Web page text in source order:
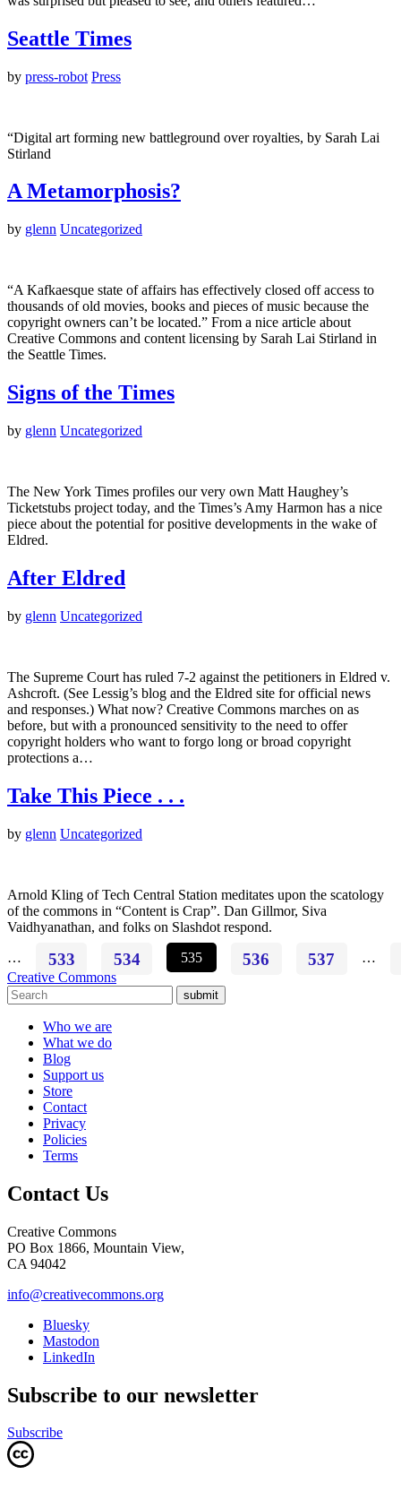
Seattle Times
by press-robot Press
“Digital art forming new battleground over royalties, by Sarah Lai
Stirland
A Metamorphosis?
by glenn Uncategorized
“A Kafkaesque state of affairs has effectively closed off access to
thousands of old movies, books and pieces of music because the
copyright owners can’t be located.” From a nice article about
Creative Commons and content licensing by Sarah Lai Stirland in
the Seattle Times.
Signs of the Times
by glenn Uncategorized
The New York Times profiles our very own Matt Haughey’s
Ticketstubs project today, and the Times’s Amy Harmon has a nice
piece about the potential for positive developments in the wake of
Eldred.
After Eldred
by glenn Uncategorized
The Supreme Court has ruled 7-2 against the petitioners in Eldred v.
Ashcroft. (See Lessig’s blog and the Eldred site for official news
and responses.) What now? Creative Commons marches on as
before, but with a pronounced sensitivity to the need to offer
copyright holders who want to forgo long or broad copyright
protections a…
Take This Piece . . .
by glenn Uncategorized
Arnold Kling of Tech Central Station meditates upon the scatology
of the commons in “Content is Crap”. Dan Gillmor, Siva
Vaidhyanathan, and folks on Slashdot respond.
…
533 534 535 536 537
…
Creative Commons
submit
Who we are
What we do
Blog
Support us
Store
Contact
Privacy
Policies
Terms
Contact Us
Creative Commons
PO Box 1866, Mountain View,
CA 94042
info@creativecommons.org
Bluesky
Mastodon
LinkedIn
Subscribe to our newsletter
Subscribe